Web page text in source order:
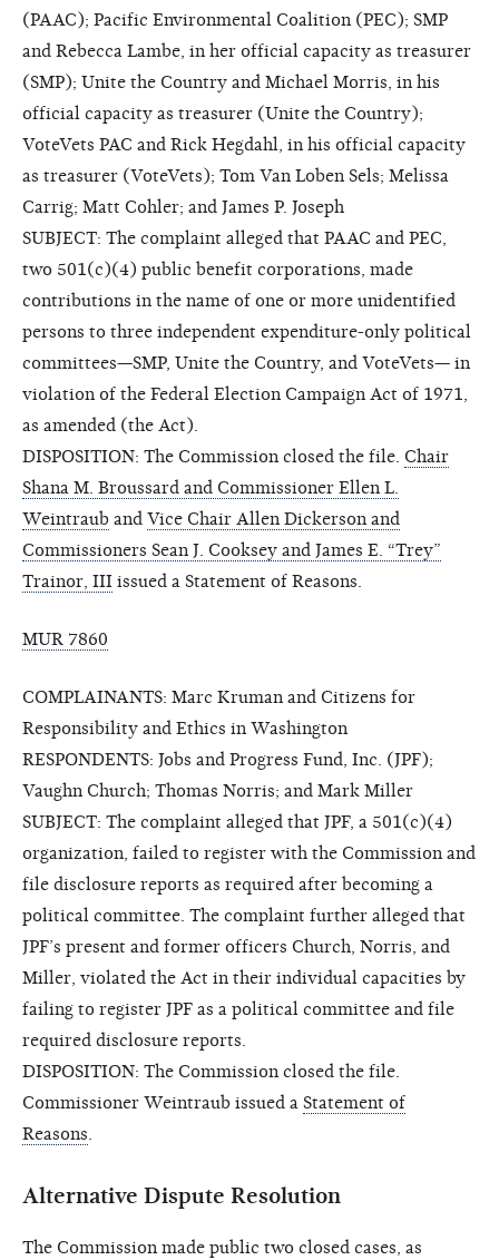
(PAAC); Pacific Environmental Coalition (PEC); SMP
and Rebecca Lambe, in her official capacity as treasurer
(SMP); Unite the Country and Michael Morris, in his
official capacity as treasurer (Unite the Country);
VoteVets PAC and Rick Hegdahl, in his official capacity
as treasurer (VoteVets); Tom Van Loben Sels; Melissa
Carrig; Matt Cohler; and James P. Joseph
SUBJECT: The complaint alleged that PAAC and PEC,
two 501(c)(4) public benefit corporations, made
contributions in the name of one or more unidentified
persons to three independent expenditure-only political
committees—SMP, Unite the Country, and VoteVets— in
violation of the Federal Election Campaign Act of 1971,
as amended (the Act).
DISPOSITION: The Commission closed the file. Chair
Shana M. Broussard and Commissioner Ellen L.
Weintraub and Vice Chair Allen Dickerson and
Commissioners Sean J. Cooksey and James E. “Trey”
Trainor, III issued a Statement of Reasons.
MUR 7860
COMPLAINANTS: Marc Kruman and Citizens for
Responsibility and Ethics in Washington
RESPONDENTS: Jobs and Progress Fund, Inc. (JPF);
Vaughn Church; Thomas Norris; and Mark Miller
SUBJECT: The complaint alleged that JPF, a 501(c)(4)
organization, failed to register with the Commission and
file disclosure reports as required after becoming a
political committee. The complaint further alleged that
JPF’s present and former officers Church, Norris, and
Miller, violated the Act in their individual capacities by
failing to register JPF as a political committee and file
required disclosure reports.
DISPOSITION: The Commission closed the file.
Commissioner Weintraub issued a Statement of
Reasons
Alternative Dispute Resolution
The Commission made public two closed cases, as